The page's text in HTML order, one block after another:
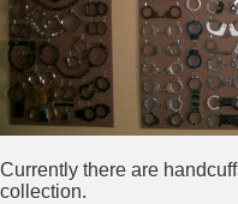
Currently there are
collection.